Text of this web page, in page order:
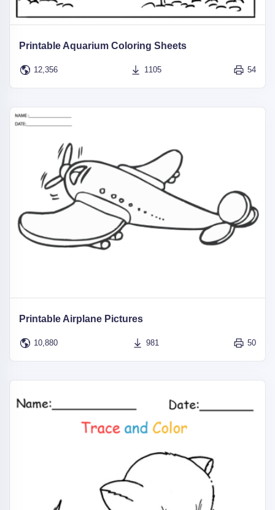
Printable Aquarium Coloring Sheets
12,356 1105 54
Printable Airplane Pictures
10,880 981 50